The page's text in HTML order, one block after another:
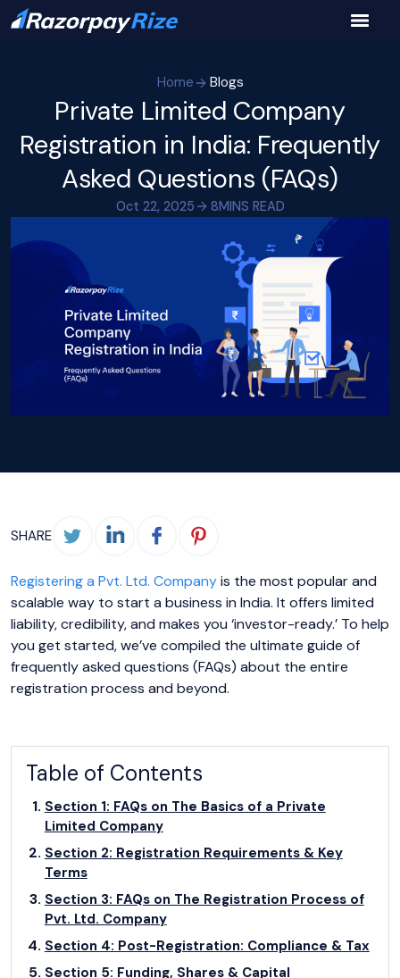
Home Blogs
Private Limited Company
Registration in India: Frequently
Asked Questions (FAQs)
Oct 22, 2025 8MINS READ
SHARE
Registering a Pvt. Ltd. Companyis the most popular and
scalable way to start a business in India. It offers limited
liability, credibility, and makes you ‘investor-ready.’ To help
you get started, we’ve compiled the ultimate guide of
frequently asked questions (FAQs) about the entire
registration process and beyond.
Table of Contents
Section 1: FAQs on The Basics of a Private
Limited Company
Section 2: Registration Requirements & Key
Terms
Section 3: FAQs on The Registration Process of
Pvt. Ltd. Company
Section 4: Post-Registration: Compliance & Tax
Section 5: Funding, Shares & Capital